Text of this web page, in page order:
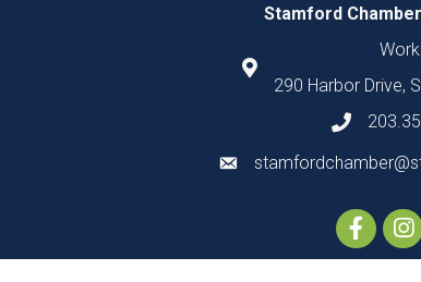
Stamford
290 Harbor Drive,